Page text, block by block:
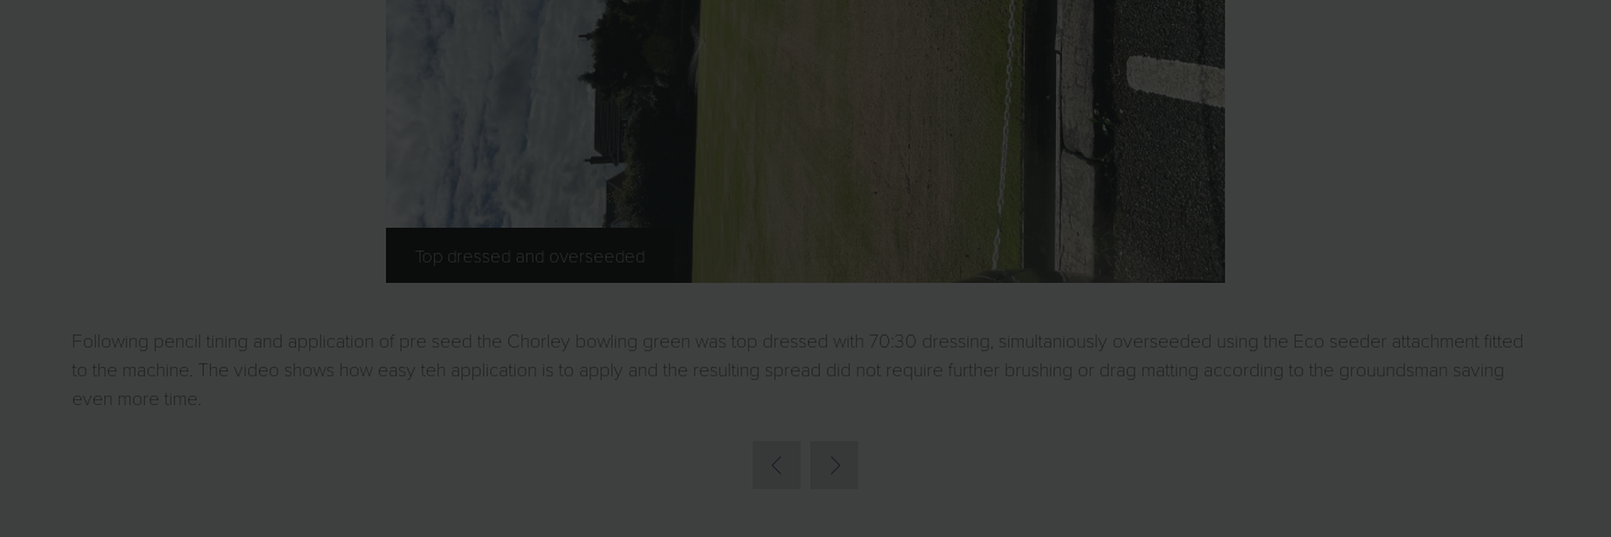
Top dressed and overseeded
Following pencil tining and application of pre seed the Chorley bowling green was top dressed with 70:30 dressing, simultaniously overseeded using the Eco seeder attachment fitted
to the machine. The video shows how easy teh application is to apply and the resulting spread did not require further brushing or drag matting according to the grouundsman saving
even more time.